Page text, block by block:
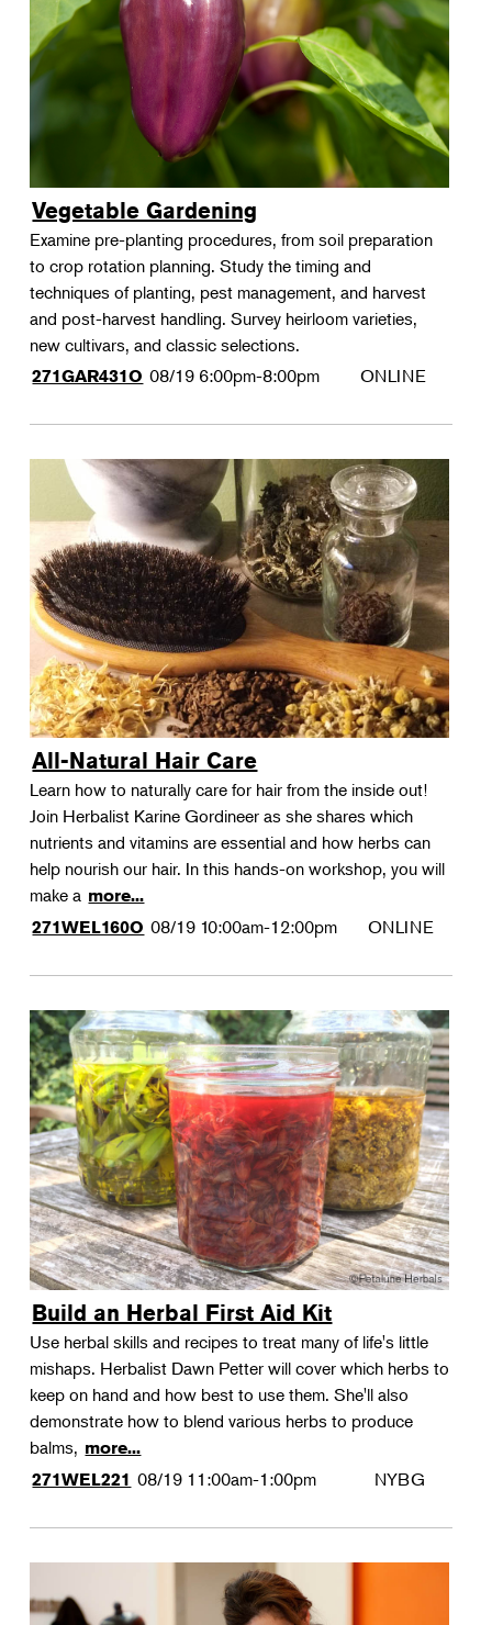
Vegetable Gardening
Examine pre-planting procedures, from soil preparation
to crop rotation planning. Study the timing and
techniques of planting, pest management, and harvest
and post-harvest handling. Survey heirloom varieties,
new cultivars, and classic selections.
271GAR431O 08/19 6:00pm-8:00pm ONLINE
All-Natural Hair Care
Learn how to naturally care for hair from the inside out!
Join Herbalist Karine Gordineer as she shares which
nutrients and vitamins are essential and how herbs can
help nourish our hair. In this hands-on workshop, you will
make a more...
271WEL160O 08/19 10:00am-12:00pm ONLINE
Build an Herbal First Aid Kit
Use herbal skills and recipes to treat many of life's little
mishaps. Herbalist Dawn Petter will cover which herbs to
keep on hand and how best to use them. She'll also
demonstrate how to blend various herbs to produce
balms, more...
271WEL221 08/19 11:00am-1:00pm NYBG